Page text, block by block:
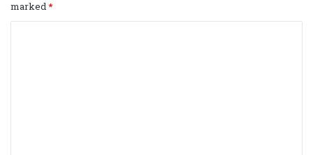
marked*